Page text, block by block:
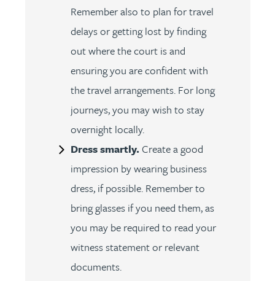
Remember also to plan for travel
delays or getting lost by finding
out where the court is and
ensuring you are confident with
the travel arrangements. For long
journeys, you may wish to stay
overnight locally.
Dress smartly.Create a good
impression by wearing business
dress, if possible. Remember to
bring glasses if you need them, as
you may be required to read your
witness statement or relevant
documents.